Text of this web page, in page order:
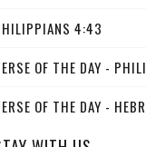
4:43
OF THE DAY -
OF THE DAY -